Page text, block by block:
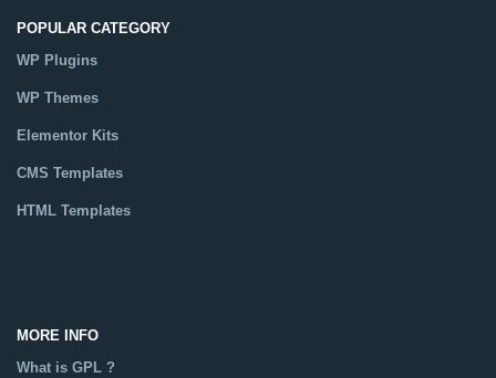
POPULAR CATEGORY
WP Plugins
WP Themes
Elementor Kits
CMS Templates
HTML Templates
MORE INFO
What is GPL ?